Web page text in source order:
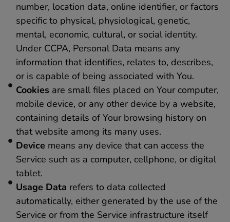
number, location data, online identifier, or factors
specific to physical, physiological, genetic,
mental, economic, cultural, or social identity.
Under CCPA, Personal Data means any
information that identifies, relates to, describes,
or is capable of being associated with You.
Cookies are small files placed on Your computer,
mobile device, or any other device by a website,
containing details of Your browsing history on
that website among its many uses.
Device means any device that can access the
Service such as a computer, cellphone, or digital
tablet.
Usage Data refers to data collected
automatically, either generated by the use of the
Service or from the Service infrastructure itself